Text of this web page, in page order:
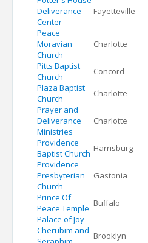
Deliverance
Center
Fayetteville
Peace
Moravian
Church
Charlotte
Pitts Baptist
Church
Concord
Plaza Baptist
Church
Charlotte
Prayer and
Deliverance
Ministries
Charlotte
Providence
Baptist Church Harrisburg
Providence
Presbyterian
Church
Gastonia
Prince Of
Peace Temple Buffalo
Palace of Joy
Cherubim and Brooklyn